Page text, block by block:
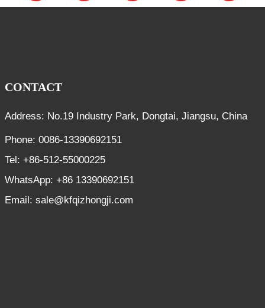
CONTACT
Address: No.19 Industry Park, Dongtai, Jiangsu, China
Phone: 0086-13390692151
Tel: +86-512-55000225
WhatsApp: +86 13390692151
Email: sale@kfqizhongji.com